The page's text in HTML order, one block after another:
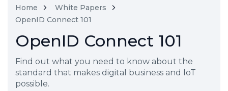
Home
White Papers
OpenID Connect 101
OpenID Connect 101
Find out what you need to know about the
standard that makes digital business and IoT
possible.